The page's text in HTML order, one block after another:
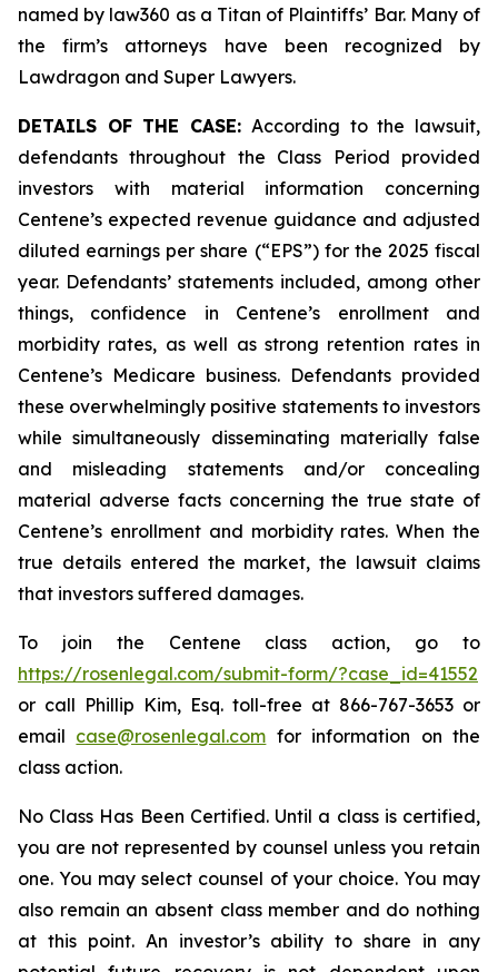
named by law360 as a Titan of Plaintiffs’ Bar. Many of
the firm’s attorneys have been recognized by
Lawdragon and Super Lawyers.
DETAILS OF THE CASE: According to the lawsuit,
defendants throughout the Class Period provided
investors with material information concerning
Centene’s expected revenue guidance and adjusted
diluted earnings per share (“EPS”) for the 2025 fiscal
year. Defendants’ statements included, among other
things, confidence in Centene’s enrollment and
morbidity rates, as well as strong retention rates in
Centene’s Medicare business. Defendants provided
these overwhelmingly positive statements to investors
while simultaneously disseminating materially false
and misleading statements and/or concealing
material adverse facts concerning the true state of
Centene’s enrollment and morbidity rates. When the
true details entered the market, the lawsuit claims
that investors suffered damages.
To join the Centene class action, go to
https://rosenlegal.com/submit-form/?case_id=41552
or call Phillip Kim, Esq. toll-free at 866-767-3653 or
email case@rosenlegal.com for information on the
class action.
No Class Has Been Certified. Until a class is certified,
you are not represented by counsel unless you retain
one. You may select counsel of your choice. You may
also remain an absent class member and do nothing
at this point. An investor’s ability to share in any